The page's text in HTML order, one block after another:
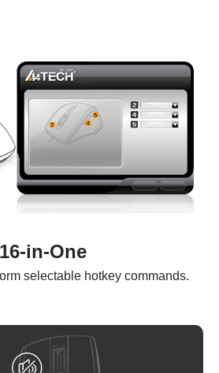
16-in-One
selectable hotkey commands.